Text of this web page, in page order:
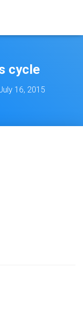
cycle
16, 2015